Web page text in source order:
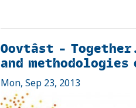
Oovtâst –
and
Mon, Sep 23, 2013